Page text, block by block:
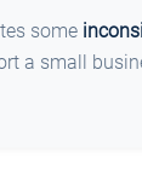
some
a small